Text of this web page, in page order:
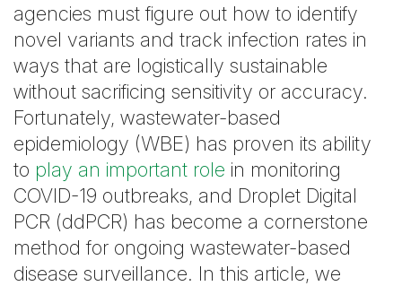
agencies must figure out how to identify
novel variants and track infection rates in
ways that are logistically sustainable
without sacrificing sensitivity or accuracy.
Fortunately, wastewater-based
epidemiology (WBE) has proven its ability
to play an important role in monitoring
COVID-19 outbreaks, and Droplet Digital
PCR (ddPCR) has become a cornerstone
method for ongoing wastewater-based
disease surveillance. In this article, we